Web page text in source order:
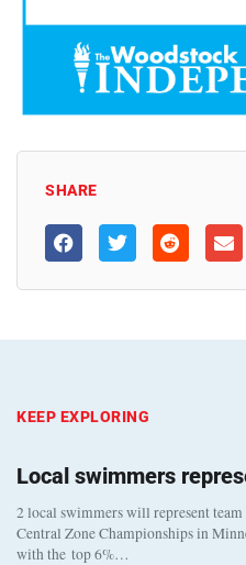
SHARE
KEEP EXPLORING
Local swimmers
2 local swimmers will represent
Central Zone Championships in
with the top 6%…